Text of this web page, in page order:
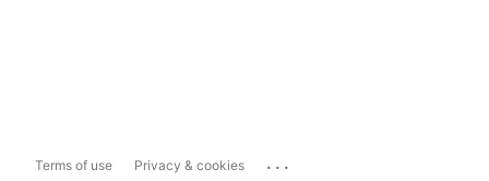
Terms of use Privacy & cookies ...